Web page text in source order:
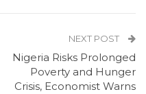
NEXT POST
Nigeria Risks Prolonged
Poverty and Hunger
Crisis, Economist Warns